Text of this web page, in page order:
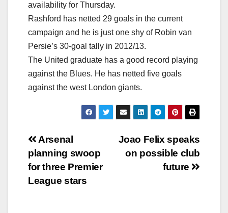
availability for Thursday.
Rashford has netted 29 goals in the current
campaign and he is just one shy of Robin van
Persie’s 30-goal tally in 2012/13.
The United graduate has a good record playing
against the Blues. He has netted five goals
against the west London giants.
Post
navigation
Joao Felix speaks
on possible club
future
Arsenal
planning swoop
for three Premier
League stars